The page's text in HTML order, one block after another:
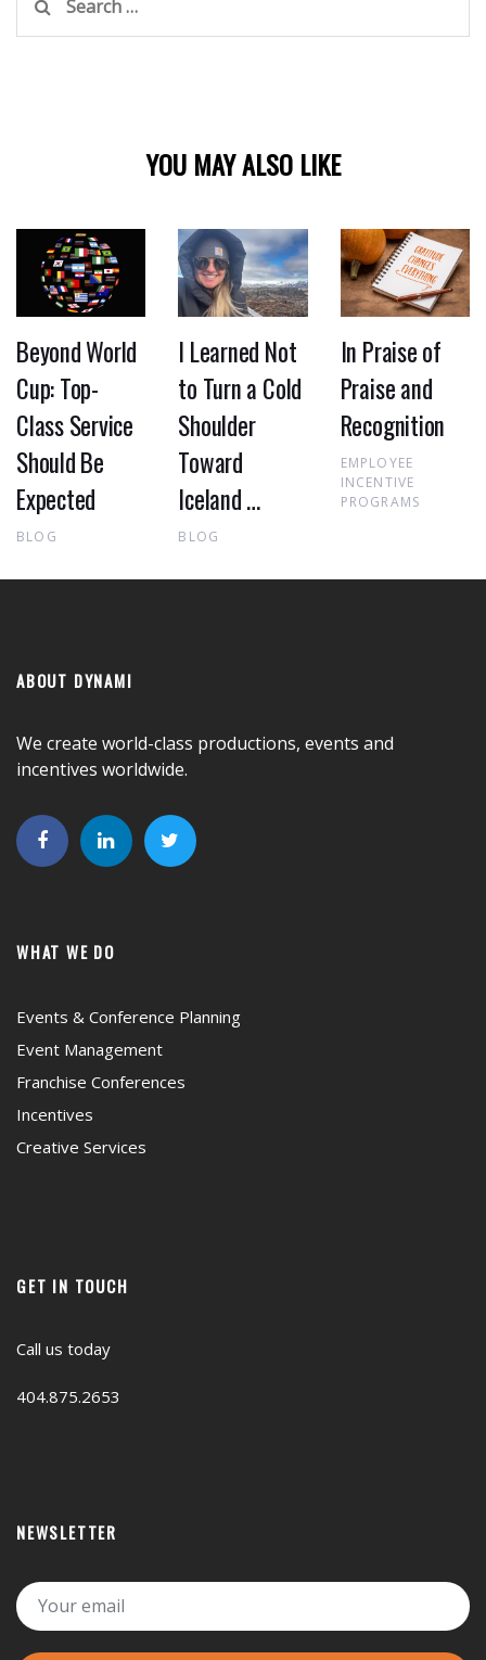
for:
YOU MAY ALSO LIKE
Beyond World
Cup: Top-
Class Service
Should Be
Expected
BLOG
I Learned Not
to Turn a Cold
Shoulder
Toward
Iceland …
BLOG
In Praise of
Praise and
Recognition
EMPLOYEE
INCENTIVE
PROGRAMS
ABOUT DYNAMI
We create world-class productions, events and
incentives worldwide.
WHAT WE DO
Events & Conference Planning
Event Management
Franchise Conferences
Incentives
Creative Services
GET IN TOUCH
Call us today
404.875.2653
NEWSLETTER